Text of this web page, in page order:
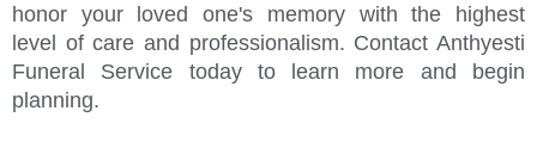
honor your loved one's memory with the highest
level of care and professionalism. Contact Anthyesti
Funeral Service today to learn more and begin
planning.